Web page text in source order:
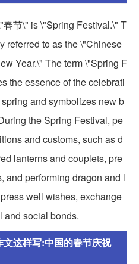
节\" is \"Spring Festival.\" T
referred to as the \"Chinese
Year.\" The term \"Spring F
the essence of the celebrati
and symbolizes new b
the Spring Festival, pe
and customs, such as d
lanterns and couplets, pre
and performing dragon and l
well wishes, exchange
and social bonds.
这样写:中国的春节庆祝